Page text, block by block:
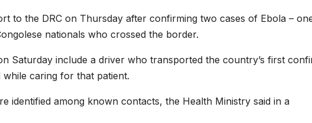
to the DRC on Thursday after confirming two cases of Ebola –
nationals who crossed the border.
Saturday include a driver who transported the country’s first
caring for that patient.
identified among known contacts, the Health Ministry said in a